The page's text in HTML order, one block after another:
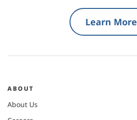
Learn More
ABOUT
About Us